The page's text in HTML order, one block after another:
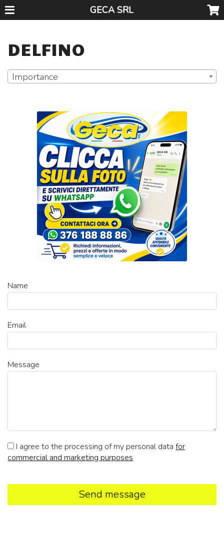
GECA SRL
DELFINO
Importance
Name
Email
Message
I agree to the processing of my personal datafor
commercial and marketing purposes
Send message